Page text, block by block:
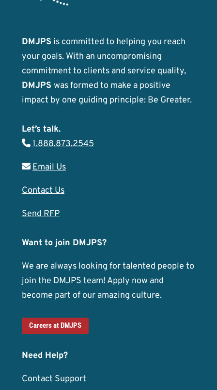
DMJPS is committed to helping you reach
your goals. With an uncompromising
commitment to clients and service quality,
DMJPS was formed to make a positive
impact by one guiding principle: Be Greater.
Let’s talk.
1.888.873.2545
Email Us
Contact Us
Send RFP
Want to join DMJPS?
We are always looking for talented people to
join the DMJPS team! Apply now and
become part of our amazing culture.
Careers at DMJPS
Need Help?
Contact Support